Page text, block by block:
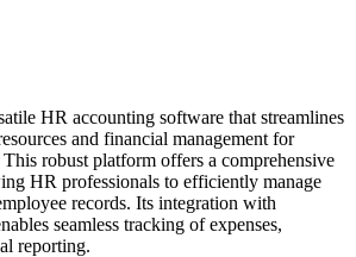
HR accounting software that streamlines
and financial management for
This robust platform offers a comprehensive
HR professionals to efficiently manage
records. Its integration with
seamless tracking of expenses,
reporting.